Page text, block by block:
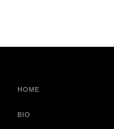
HOME
BIO